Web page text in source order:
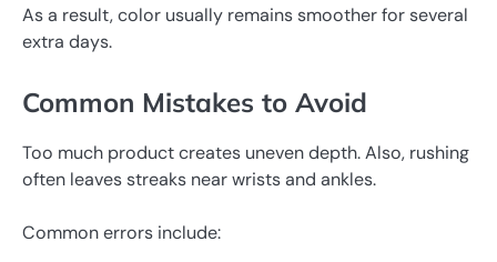
As a result, color usually remains smoother for several
extra days.
Common Mistakes to Avoid
Too much product creates uneven depth. Also, rushing
often leaves streaks near wrists and ankles.
Common errors include: